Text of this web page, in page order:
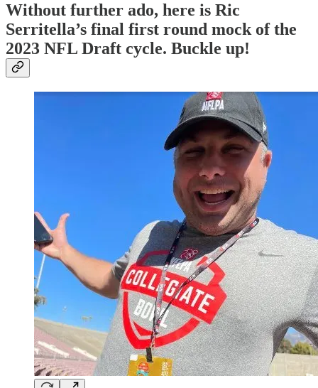
Without further ado, here is Ric
Serritella’s final first round mock of the
2023 NFL Draft cycle. Buckle up!